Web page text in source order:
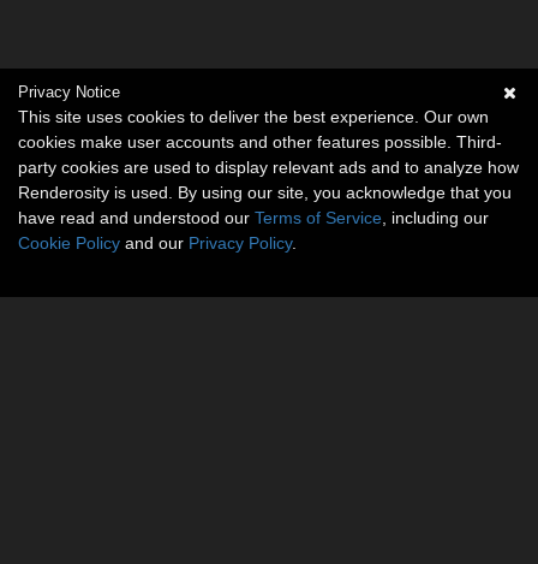
Privacy Notice
This site uses cookies to deliver the best experience. Our own
cookies make user accounts and other features possible. Third-
party cookies are used to display relevant ads and to analyze how
Renderosity is used. By using our site, you acknowledge that you
have read and understood our Terms of Service , including our
Cookie Policy and our Privacy Policy.